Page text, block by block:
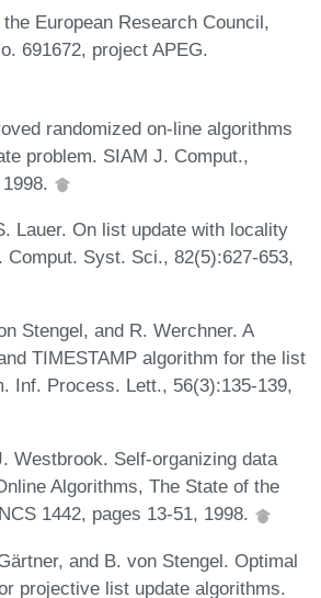
European Research Council,
691672, project APEG.
randomized on-line algorithms
problem. SIAM J. Comput.,
Lauer. On list update with locality
Comput. Syst. Sci., 82(5):627-653,
Stengel, and R. Werchner. A
TIMESTAMP algorithm for the list
Inf. Process. Lett., 56(3):135-139,
Westbrook. Self-organizing data
Algorithms, The State of the
1442, pages 13-51, 1998.
and B. von Stengel. Optimal
projective list update algorithms.